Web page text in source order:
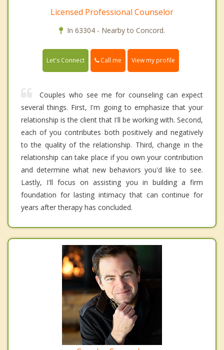
Licensed Professional Counselor
In 63304 - Nearby to Concord.
Let's Connect Call me View my profile
Couples who see me for counseling can expect
several things. First, I'm going to emphasize that your
relationship is the client that I'll be working with. Second,
each of you contributes both positively and negatively
to the quality of the relationship. Third, change in the
relationship can take place if you own your contribution
and determine what new behaviors you'd like to see.
Lastly, I'll focus on assisting you in building a firm
foundation for lasting intimacy that can continue for
years after therapy has concluded.